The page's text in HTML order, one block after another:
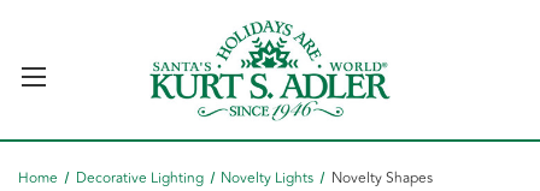
Home Decorative Lighting Novelty Lights Novelty Shapes